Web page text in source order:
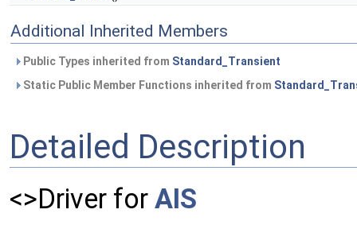
Additional Inherited Members
Public Types inherited from Standard_Transient
Static Public Member Functions inherited from
Detailed Description
<>Driver for AIS